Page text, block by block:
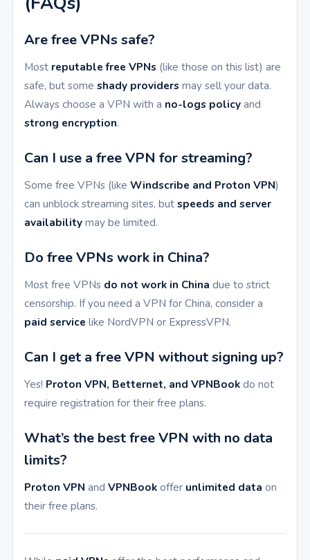
Are free VPNs safe?
Most reputable free VPNs (like those on this list) are
safe, but some shady providers may sell your data.
Always choose a VPN with a no-logs policyand
strong encryption.
Can I use a free VPN for streaming?
Some free VPNs (like Windscribe and Proton VPN)
can unblock streaming sites, butspeeds and server
availabilitymay be limited.
Do free VPNs work in China?
Most free VPNs do not work in China due to strict
censorship. If you need a VPN for China, consider a
paid servicelike NordVPN or ExpressVPN.
Can I get a free VPN without signing up?
Yes! Proton VPN, Betternet, and VPNBookdo not
require registration for their free plans.
What’s the best free VPN with no data
limits?
Proton VPN and VPNBookoffer unlimited data on
their free plans.